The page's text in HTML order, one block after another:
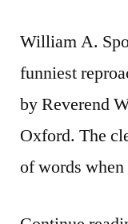
William A.
funniest
by Reverend
Oxford. The
of words